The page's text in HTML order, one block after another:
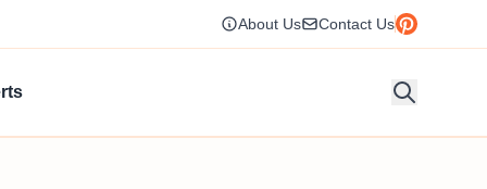
About Us Contact Us